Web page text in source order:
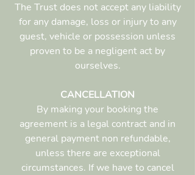
The Trust does not accept any liability
for any damage, loss or injury to any
guest, vehicle or possession unless
proven to be a negligent act by
ourselves.
CANCELLATION
By making your booking the
agreement is a legal contract and in
general payment non refundable,
unless there are exceptional
circumstances. If we have to cancel